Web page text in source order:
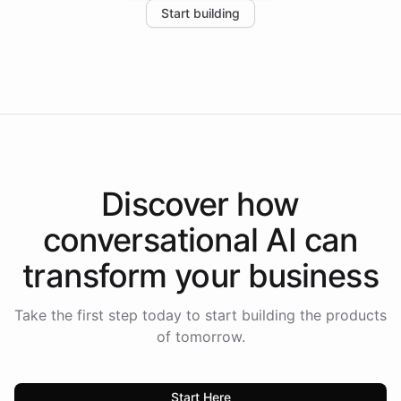
the platform-as-a-backend approach positions
Start building
Discover how
conversational AI can
transform your business
Take the first step today to start building the products
of tomorrow.
Start Here